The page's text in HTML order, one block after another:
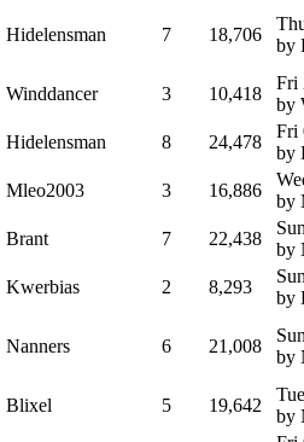
Hidelensman 7 18,706
by
Winddancer 3 10,418
Fri
by
Hidelensman 8 24,478
Fri
by
Mleo2003 3 16,886
by
Brant 7 22,438
by
Kwerbias 2 8,293
by
Nanners 6 21,008
by
Blixel 5 19,642
by